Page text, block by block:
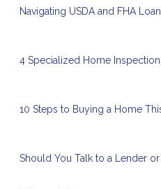
Navigating USDA and FHA
4 Specialized Home
10 Steps to Buying a Home
Should You Talk to a Lender or